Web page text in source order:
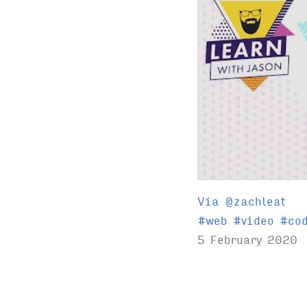
Via @zachleat
T
a
#web #video #
5 February 2020